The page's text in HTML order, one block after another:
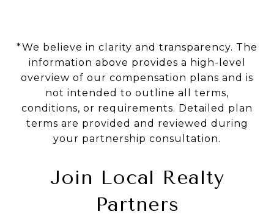
*We believe in clarity and transparency. The
information above provides a high-level
overview of our compensation plans and is
not intended to outline all terms,
conditions, or requirements. Detailed plan
terms are provided and reviewed during
your partnership consultation.
Join Local Realty
Partners